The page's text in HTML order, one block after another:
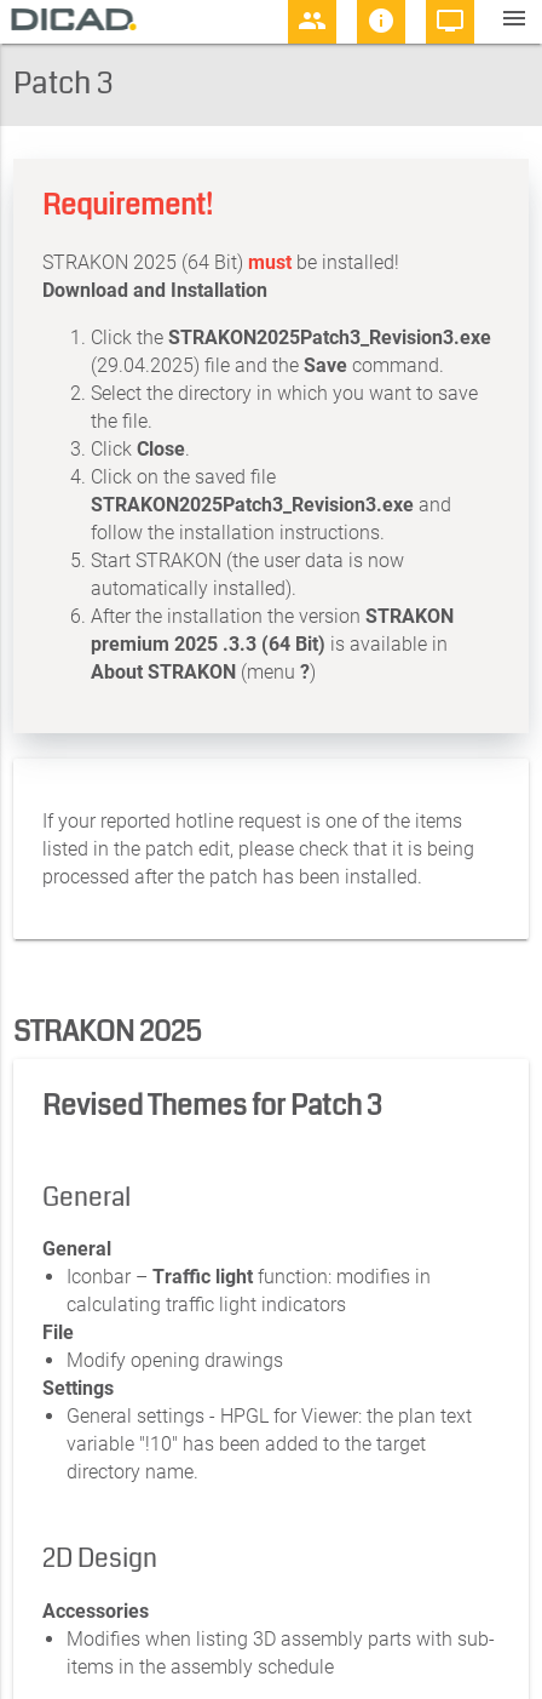
menu
people info personal_video
Patch 3
Requirement!
STRAKON 2025 (64 Bit)must be installed!
Download and Installation
Click theSTRAKON2025Patch3_Revision3.exe
(29.04.2025) file and theSave command.
Select the directory in which you want to save
the file.
ClickClose
Click on the saved file
STRAKON2025Patch3_Revision3.exe and
follow the installation instructions.
Start STRAKON (the user data is now
automatically installed).
After the installation the versionSTRAKON
premium 2025 .3.3 (64 Bit) is available in
About STRAKON (menu?)
If your reported hotline request is one of the items
listed in the patch edit, please check that it is being
processed after the patch has been installed.
STRAKON 2025
Revised Themes for Patch 3
General
General
Iconbar –Traffic light function: modifies in
calculating traffic light indicators
File
Modify opening drawings
Settings
General settings - HPGL for Viewer: the plan text
variable "!10" has been added to the target
directory name.
2D Design
Accessories
Modifies when listing 3D assembly parts with sub-
items in the assembly schedule